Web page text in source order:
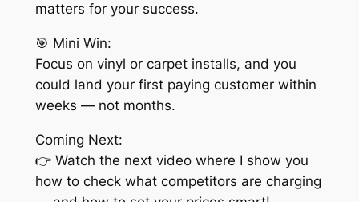
matters for your success.
🎯 Mini Win:
Focus on vinyl or carpet installs, and you
could land your first paying customer within
weeks — not months.
Coming Next:
👉 Watch the next video where I show you
how to check what competitors are charging